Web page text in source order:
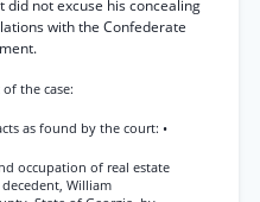
not excuse his concealing
with the Confederate
the case:
as found by the court: •
occupation of real estate
William